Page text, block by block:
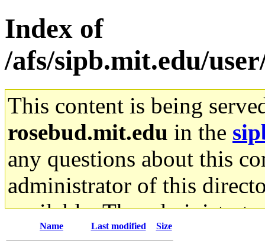
Index of
/afs/sipb.mit.edu/
This content is being
rosebud.mit.edu in the
any questions about this
administrator of this
available. The
gateway are not
Name Last modified Size